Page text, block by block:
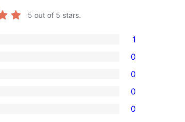
5 out of 5 stars.
1
0
0
0
0